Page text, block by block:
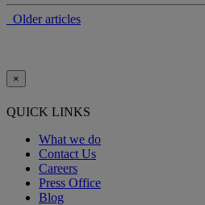
Older articles
×
QUICK LINKS
What we do
Contact Us
Careers
Press Office
Blog